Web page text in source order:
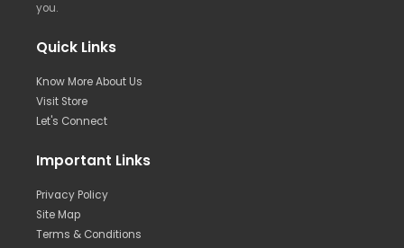
you.
Quick Links
Know More About Us
Visit Store
Let's Connect
Important Links
Privacy Policy
Site Map
Terms & Conditions